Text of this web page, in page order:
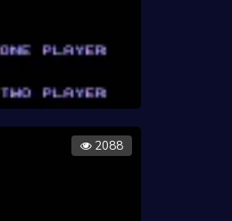
2088